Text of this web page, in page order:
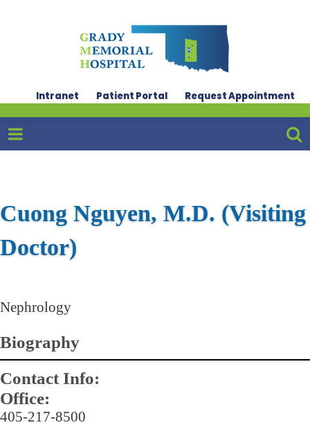
Intranet Patient Portal Request Appointment
Cuong Nguyen, M.D. (Visiting
Doctor)
Nephrology
Biography
Contact Info:
Office:
405-217-8500